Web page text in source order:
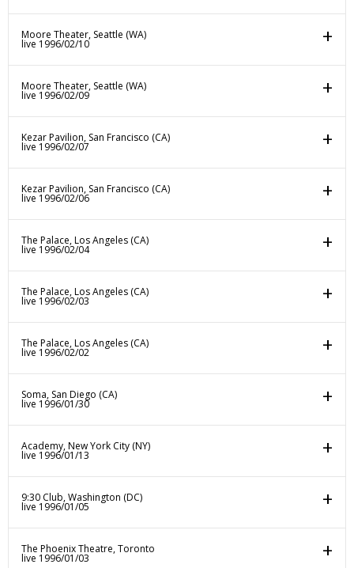
Moore Theater, Seattle (WA)
live 1996/02/10
Moore Theater, Seattle (WA)
live 1996/02/09
Kezar Pavilion, San Francisco (CA)
live 1996/02/07
Kezar Pavilion, San Francisco (CA)
live 1996/02/06
The Palace, Los Angeles (CA)
live 1996/02/04
The Palace, Los Angeles (CA)
live 1996/02/03
The Palace, Los Angeles (CA)
live 1996/02/02
Soma, San Diego (CA)
live 1996/01/30
Academy, New York City (NY)
live 1996/01/13
9:30 Club, Washington (DC)
live 1996/01/05
The Phoenix Theatre, Toronto
live 1996/01/03